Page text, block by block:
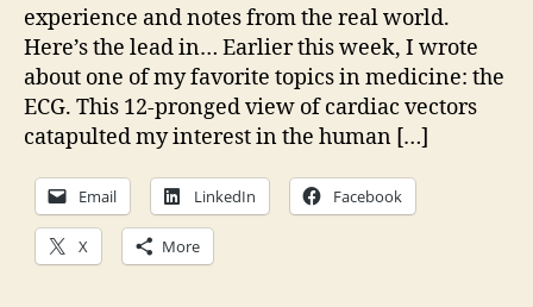
experience and notes from the real world.
Here’s the lead in… Earlier this week, I wrote
about one of my favorite topics in medicine: the
ECG. This 12-pronged view of cardiac vectors
catapulted my interest in the human […]
Email LinkedIn Facebook
X More